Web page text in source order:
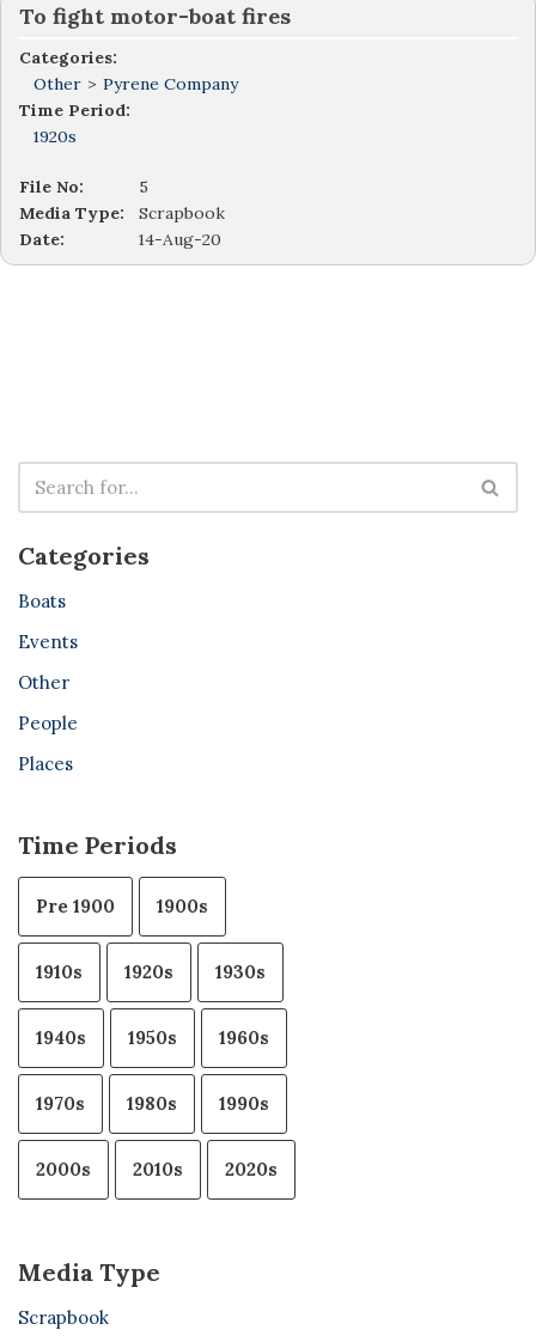
To fight motor-boat fires
Categories:
Other > Pyrene Company
Time Period:
1920s
File No:
5
Media Type:
Scrapbook
Date:
14-Aug-20
Categories
Boats
Events
Other
People
Places
Time Periods
Pre 1900 1900s
1910s 1920s 1930s
1940s 1950s 1960s
1970s 1980s 1990s
2000s 2010s 2020s
Media Type
Scrapbook